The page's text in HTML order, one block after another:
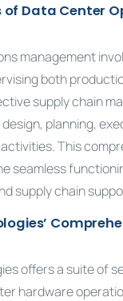
of Data Center
management
both
supply chain
planning,
This
seamless
supply chain
offers a suite of
hardware